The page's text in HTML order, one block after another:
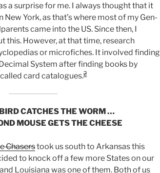
a surprise for me. I always thought that it
York, as that’s where most of my Gen-
came into the US. Since then, I
this. However, at that time, research
or microfiches. It involved finding
System after finding books by
card catalogues.2
CATCHES THE WORM …
MOUSE GETS THE CHEESE
Chaserstook us south to Arkansas this
to knock off a few more States on our
Louisiana was one of them. Both of us